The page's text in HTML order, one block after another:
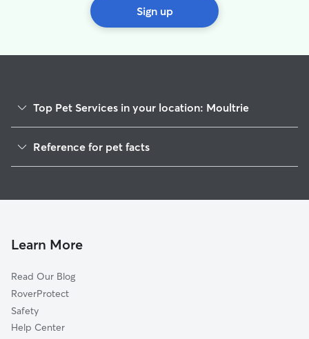
Sign up
Top Pet Services in your location: Moultrie
Dog Walkers in Moultrie, GA
Dog Boarding in Moultrie, GA
Reference for pet facts
Learn More
Read Our Blog
RoverProtect
Safety
Help Center